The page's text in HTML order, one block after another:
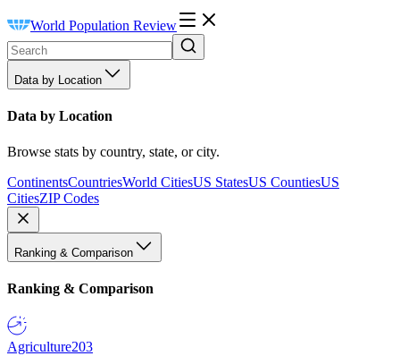
World Population Review
Data by Location
Data by Location
Browse stats by country, state, or city.
ContinentsCountriesWorld CitiesUS StatesUS CountiesUS
CitiesZIP Codes
Ranking & Comparison
Ranking & Comparison
Agriculture203